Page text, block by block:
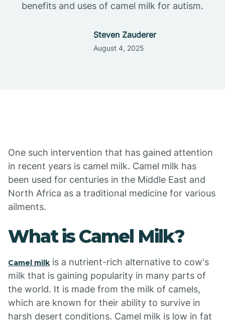
benefits and uses of camel milk for autism.
Steven Zauderer
August 4, 2025
One such intervention that has gained attention
in recent years is camel milk. Camel milk has
been used for centuries in the Middle East and
North Africa as a traditional medicine for various
ailments.
What is Camel Milk?
Camel milk is a nutrient-rich alternative to cow's
milk that is gaining popularity in many parts of
the world. It is made from the milk of camels,
which are known for their ability to survive in
harsh desert conditions. Camel milk is low in fat